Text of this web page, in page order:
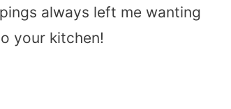
always left me wanting
your kitchen!